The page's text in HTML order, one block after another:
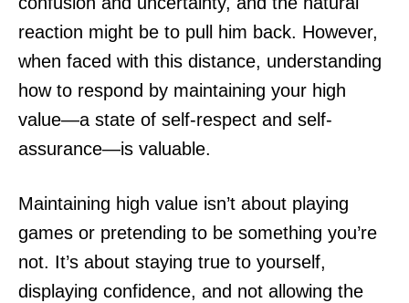
reaction might be to pull him back. However,
when faced with this distance, understanding
how to respond by maintaining your high
value—a state of self-respect and self-
assurance—is valuable.
Maintaining high value isn’t about playing
games or pretending to be something you’re
not. It’s about staying true to yourself,
displaying confidence, and not allowing the